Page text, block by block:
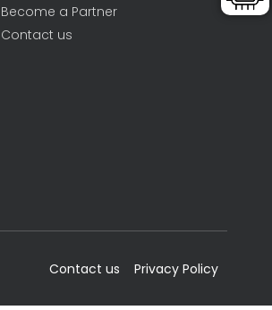
Become a Partner
Contact us
Contact us Privacy Policy